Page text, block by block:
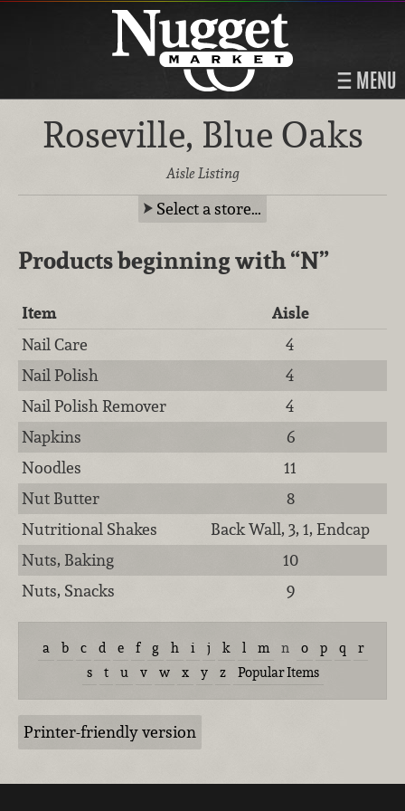
MENU
Roseville, Blue Oaks
Aisle Listing
Select a store…
Products beginning with“N”
Item
Aisle
Nail Care
4
Nail Polish
4
Nail Polish Remover
4
Napkins
6
Noodles
11
Nut Butter
8
Nutritional Shakes
Back Wall, 3, 1, Endcap
Nuts, Baking
10
Nuts, Snacks
9
a b c d e f g h i j k l m n o p q
r
s
t u v w x y z Popular Items
Printer-friendly version